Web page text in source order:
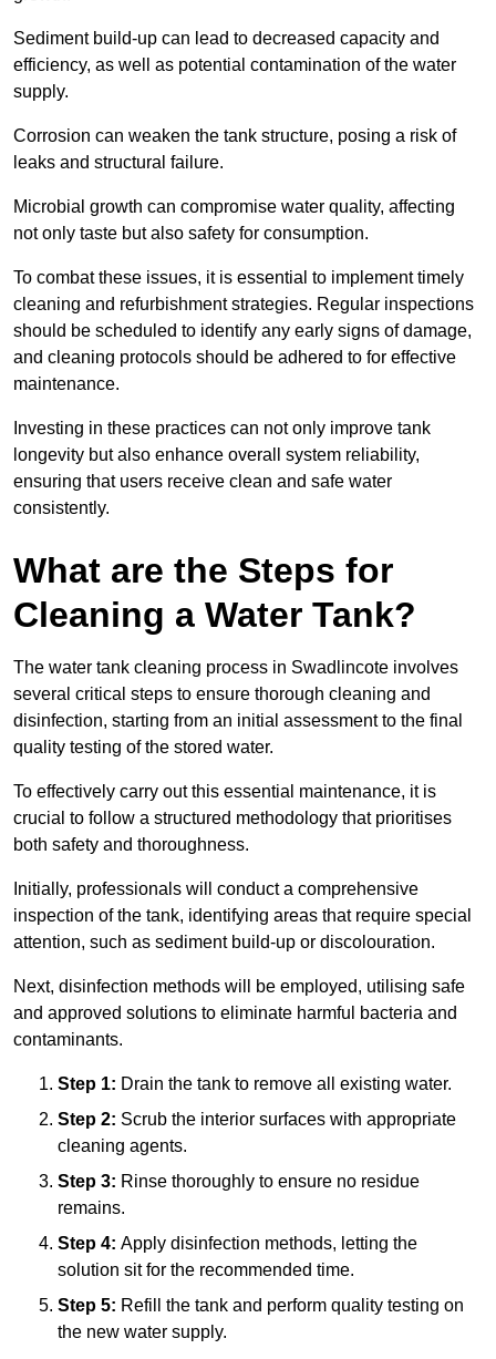
Sediment build-up can lead to decreased capacity and
efficiency, as well as potential contamination of the water
supply.
Corrosion can weaken the tank structure, posing a risk of
leaks and structural failure.
Microbial growth can compromise water quality, affecting
not only taste but also safety for consumption.
To combat these issues, it is essential to implement timely
cleaning and refurbishment strategies. Regular inspections
should be scheduled to identify any early signs of damage,
and cleaning protocols should be adhered to for effective
maintenance.
Investing in these practices can not only improve tank
longevity but also enhance overall system reliability,
ensuring that users receive clean and safe water
consistently.
What are the Steps for
Cleaning a Water Tank?
The water tank cleaning process in Swadlincote involves
several critical steps to ensure thorough cleaning and
disinfection, starting from an initial assessment to the final
quality testing of the stored water.
To effectively carry out this essential maintenance, it is
crucial to follow a structured methodology that prioritises
both safety and thoroughness.
Initially, professionals will conduct a comprehensive
inspection of the tank, identifying areas that require special
attention, such as sediment build-up or discolouration.
Next, disinfection methods will be employed, utilising safe
and approved solutions to eliminate harmful bacteria and
contaminants.
Step 1: Drain the tank to remove all existing water.
Step 2: Scrub the interior surfaces with appropriate
cleaning agents.
Step 3: Rinse thoroughly to ensure no residue
remains.
Step 4: Apply disinfection methods, letting the
solution sit for the recommended time.
Step 5: Refill the tank and perform quality testing on
the new water supply.